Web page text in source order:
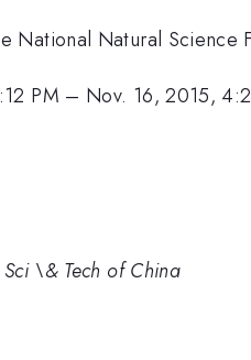
National Natural Science
PM – Nov. 16, 2015,
\& Tech of China